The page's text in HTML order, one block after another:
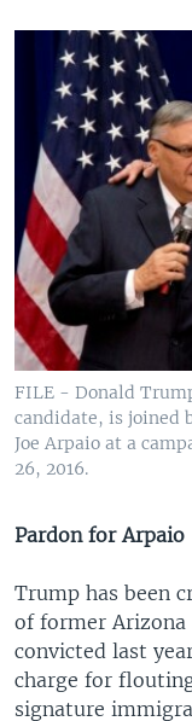
FILE - Donald
candidate, is joined
Joe Arpaio at a
26, 2016.
Pardon for Arpaio
Trump has been
of former Arizona
convicted last
charge for
signature